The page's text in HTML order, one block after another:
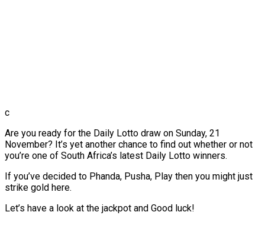
c
Are you ready for the Daily Lotto draw on Sunday, 21
November? It’s yet another chance to find out whether or not
you’re one of South Africa’s latest Daily Lotto winners.
If you’ve decided to Phanda, Pusha, Play then you might just
strike gold here.
Let’s have a look at the jackpot and Good luck!